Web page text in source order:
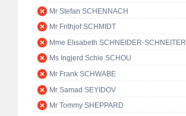
Mr Stefan SCHENNACH
Mr Frithjof SCHMIDT
Mme Elisabeth SCHNEIDER-SCHNEITER
Ms Ingjerd Schie SCHOU
Mr Frank SCHWABE
Mr Samad SEYIDOV
Mr Tommy SHEPPARD